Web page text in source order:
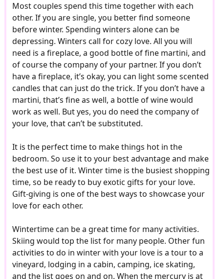
Most couples spend this time together with each
other. If you are single, you better find someone
before winter. Spending winters alone can be
depressing. Winters call for cozy love. All you will
need is a fireplace, a good bottle of fine martini, and
of course the company of your partner. If you don’t
have a fireplace, it’s okay, you can light some scented
candles that can just do the trick. If you don’t have a
martini, that’s fine as well, a bottle of wine would
work as well. But yes, you do need the company of
your love, that can’t be substituted.
It is the perfect time to make things hot in the
bedroom. So use it to your best advantage and make
the best use of it. Winter time is the busiest shopping
time, so be ready to buy exotic gifts for your love.
Gift-giving is one of the best ways to showcase your
love for each other.
Wintertime can be a great time for many activities.
Skiing would top the list for many people. Other fun
activities to do in winter with your love is a tour to a
vineyard, lodging in a cabin, camping, ice skating,
and the list goes on and on. When the mercury is at